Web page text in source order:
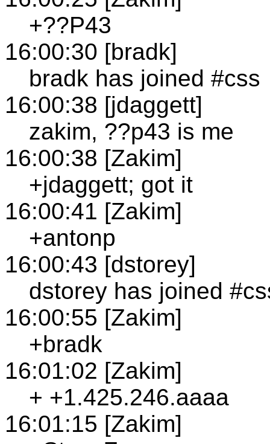
+??P43
16:00:30 [bradk]
bradk has joined #css
16:00:38 [jdaggett]
zakim, ??p43 is me
16:00:38 [Zakim]
+jdaggett; got it
16:00:41 [Zakim]
+antonp
16:00:43 [dstorey]
dstorey has joined
16:00:55 [Zakim]
+bradk
16:01:02 [Zakim]
+ +1.425.246.aaaa
16:01:15 [Zakim]